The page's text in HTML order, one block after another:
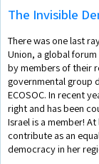
The Invisible
There was one last
Union, a global
by members of their
governmental group
ECOSOC. In recent
right and has been
Israel is a member!
contribute as an
democracy in her